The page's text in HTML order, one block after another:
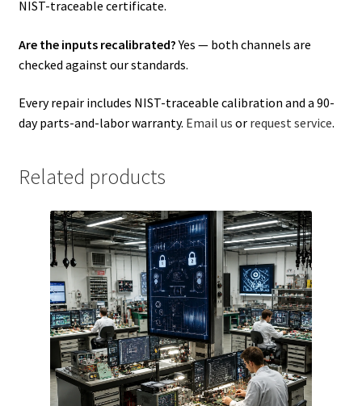
NIST-traceable certificate.
Are the inputs recalibrated?Yes — both channels are
checked against our standards.
Every repair includes NIST-traceable calibration and a 90-
day parts-and-labor warranty. Email us or request service.
Related products